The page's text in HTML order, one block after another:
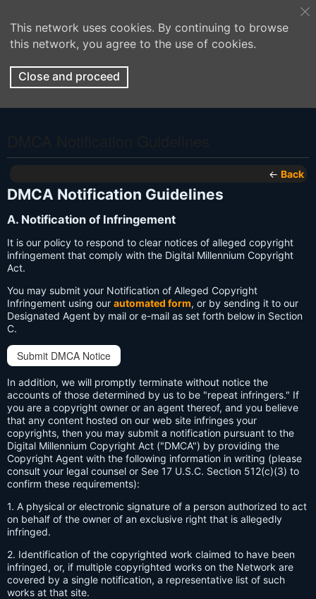
This network uses cookies. By continuing to browse
this network, you agree to the use of cookies.
Close and proceed
← Back
DMCA Notification Guidelines
A. Notification of Infringement
It is our policy to respond to clear notices of alleged copyright
infringement that comply with the Digital Millennium Copyright
Act.
You may submit your Notification of Alleged Copyright
Infringement using our automated form, or by sending it to our
Designated Agent by mail or e-mail as set forth below in Section
C.
Submit DMCA Notice
In addition, we will promptly terminate without notice the
accounts of those determined by us to be "repeat infringers." If
you are a copyright owner or an agent thereof, and you believe
that any content hosted on our web site infringes your
copyrights, then you may submit a notification pursuant to the
Digital Millennium Copyright Act ("DMCA") by providing the
Copyright Agent with the following information in writing (please
consult your legal counsel or See 17 U.S.C. Section 512(c)(3) to
confirm these requirements):
1. A physical or electronic signature of a person authorized to act
on behalf of the owner of an exclusive right that is allegedly
infringed.
2. Identification of the copyrighted work claimed to have been
infringed, or, if multiple copyrighted works on the Network are
covered by a single notification, a representative list of such
works at that site.